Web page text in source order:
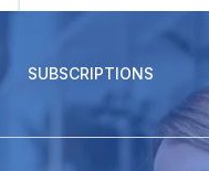
SUBSCRIPTIONS